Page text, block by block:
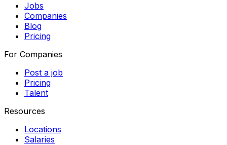
Jobs
Companies
Blog
Pricing
For Companies
Post a job
Pricing
Talent
Resources
Locations
Salaries